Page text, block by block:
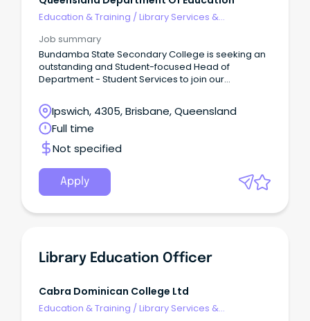
Education & Training /Library Services &
Job summary
Bundamba State Secondary College is seeking an
outstanding and Student-focused Head of
Department - Student Services to join our
engagement, and success across the school.
Ipswich, 4305, Brisbane, Queensland
Full time
Not specified
Apply
Library Education Officer
Cabra Dominican College Ltd
Education & Training /Library Services &